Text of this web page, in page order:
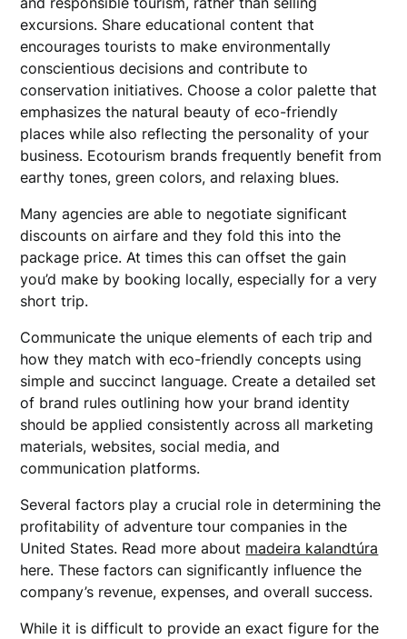
excursions. Share educational content that
encourages tourists to make environmentally
conscientious decisions and contribute to
conservation initiatives. Choose a color palette that
emphasizes the natural beauty of eco-friendly
places while also reflecting the personality of your
business. Ecotourism brands frequently benefit from
earthy tones, green colors, and relaxing blues.
Many agencies are able to negotiate significant
discounts on airfare and they fold this into the
package price. At times this can offset the gain
you’d make by booking locally, especially for a very
short trip.
Communicate the unique elements of each trip and
how they match with eco-friendly concepts using
simple and succinct language. Create a detailed set
of brand rules outlining how your brand identity
should be applied consistently across all marketing
materials, websites, social media, and
communication platforms.
Several factors play a crucial role in determining the
profitability of adventure tour companies in the
United States. Read more about madeira kalandtúra
here. These factors can significantly influence the
company’s revenue, expenses, and overall success.
While it is difficult to provide an exact figure for the